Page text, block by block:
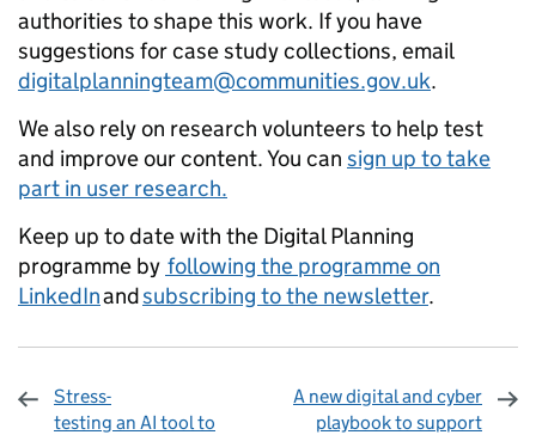
authorities to shape this work. If you have
suggestions for case study collections, email
digitalplanningteam@communities.gov.uk.
We also rely on research volunteers to help test
and improve our content. You can sign up to take
part in user research.
Keep up to date with the Digital Planning
programme by following the programme on
LinkedInandsubscribing to the newsletter.
Stress-
testing an AI tool to
A new digital and cyber
playbook to support